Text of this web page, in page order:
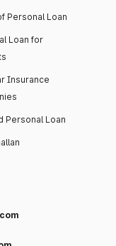
Personal Loan
Loan for
Insurance
Personal Loan